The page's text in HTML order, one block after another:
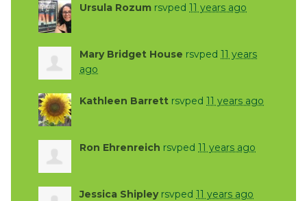
Ursula Rozum rsvped 11 years ago
Mary Bridget House rsvped 11 years
ago
Kathleen Barrett rsvped 11 years ago
Ron Ehrenreich rsvped 11 years ago
Jessica Shipleyrsvped 11 years ago